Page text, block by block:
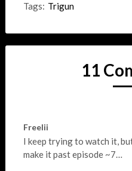
Tags: Trigun
11
Freelii
I keep trying to watch it,
make it past episode ~7…